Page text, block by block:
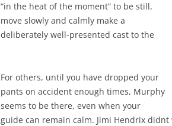
“in the heat of the moment” to be still,
move slowly and calmly make a
deliberately well-presented cast to the
For others, until you have dropped your
pants on accident enough times, Murphy
seems to be there, even when your
guide can remain calm. Jimi Hendrix didnt